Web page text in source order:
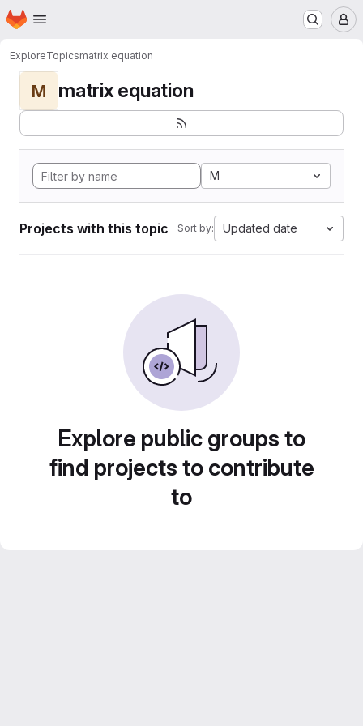
Skip to main content
Homepage
ExploreTopicsmatrix equation
M matrix equation
M
Projects with this topic Sort by: Updated date
Explore public groups to
find projects to contribute
to